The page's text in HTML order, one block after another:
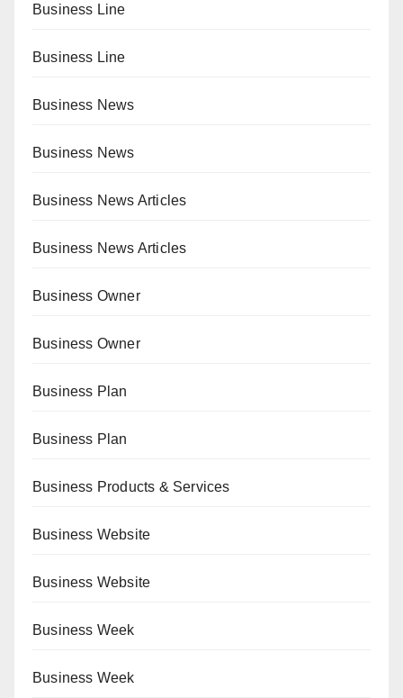
Business Line
Business Line
Business News
Business News
Business News Articles
Business News Articles
Business Owner
Business Owner
Business Plan
Business Plan
Business Products & Services
Business Website
Business Website
Business Week
Business Week